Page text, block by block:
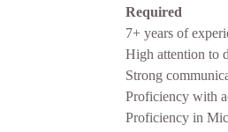
Required
7+ years of
High attention to
Strong
Proficiency with
Proficiency in